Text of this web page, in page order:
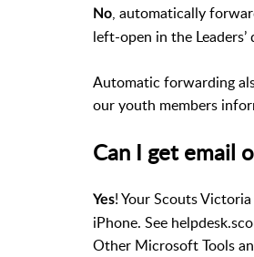
No, automatically
left-open in the
Automatic forwarding
our youth members
Can I get email
Yes! Your Scouts
iPhone. See
Other Microsoft Tools